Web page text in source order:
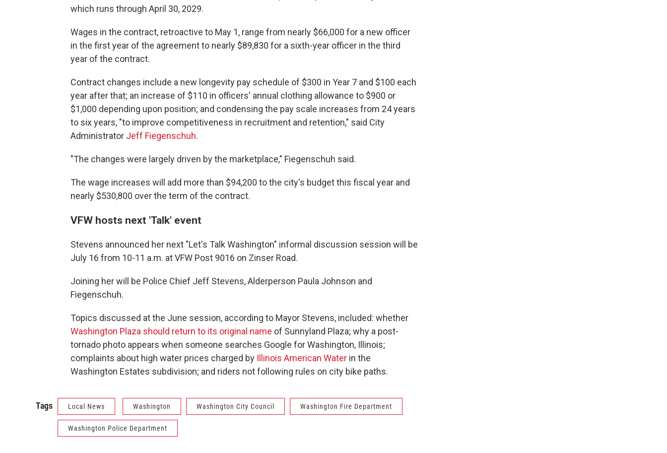
which runs through April 30, 2029.
Wages in the contract, retroactive to May 1, range from nearly $66,000 for a new officer
in the first year of the agreement to nearly $89,830 for a sixth-year officer in the third
year of the contract.
Contract changes include a new longevity pay schedule of $300 in Year 7 and $100 each
year after that; an increase of $110 in officers' annual clothing allowance to $900 or
$1,000 depending upon position; and condensing the pay scale increases from 24 years
to six years, "to improve competitiveness in recruitment and retention," said City
Administrator Jeff Fiegenschuh.
"The changes were largely driven by the marketplace," Fiegenschuh said.
The wage increases will add more than $94,200 to the city's budget this fiscal year and
nearly $530,800 over the term of the contract.
VFW hosts next 'Talk' event
Stevens announced her next "Let's Talk Washington" informal discussion session will be
July 16 from 10-11 a.m. at VFW Post 9016 on Zinser Road.
Joining her will be Police Chief Jeff Stevens, Alderperson Paula Johnson and
Fiegenschuh.
Topics discussed at the June session, according to Mayor Stevens, included: whether
Washington Plaza should return to its original name of Sunnyland Plaza; why a post-
tornado photo appears when someone searches Google for Washington, Illinois;
complaints about high water prices charged by Illinois American Water in the
Washington Estates subdivision; and riders not following rules on city bike paths.
Tags Local News Washington Washington City Council Washington Fire Department
Washington Police Department